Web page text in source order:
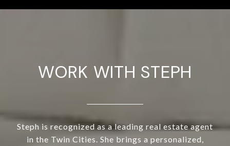
WORK WITH STEPH
Steph is recognized as a leading real estate agent
in the Twin Cities. She brings a personalized,